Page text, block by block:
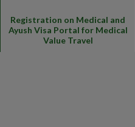
Registration on Medical and
Ayush Visa Portal for Medical
Value Travel